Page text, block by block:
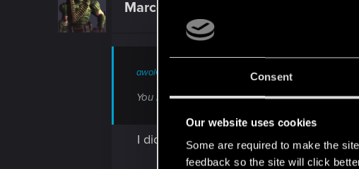
Consent
Our website uses cookies
Some are required to make the
feedback so the site will click
Marcelievsky
awolCZ said:
You need to hold until it is charged and then
I did it. Several times. No result, the